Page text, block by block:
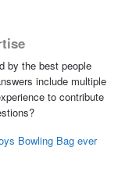
by the best people
include multiple
to contribute
Bowling Bag ever